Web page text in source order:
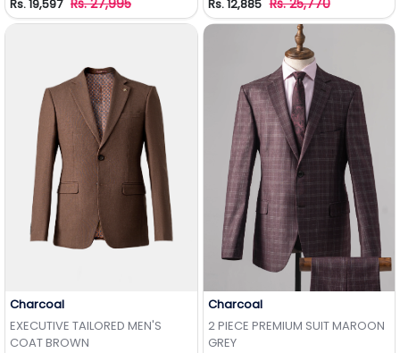
Rs. 19,597 Rs. 27,995 Rs. 12,885 Rs. 25,770
Charcoal
EXECUTIVE TAILORED MEN'S
COAT BROWN
Charcoal
2 PIECE PREMIUM SUIT MAROON
GREY